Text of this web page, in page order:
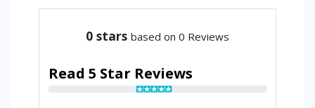
0 stars based on 0 Reviews
Read 5 Star Reviews